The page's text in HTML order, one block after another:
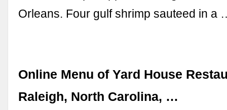
Orleans. Four gulf shrimp sauteed in a
Online Menu of Yard House
Raleigh, North Carolina, …